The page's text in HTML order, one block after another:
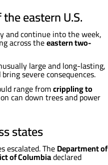
eastern U.S.
and continue into the week,
across theeastern two-
large and long-lasting,
severe consequences.
range fromcrippling to
can down trees and power
states
escalated. TheDepartment of
of Columbiadeclared